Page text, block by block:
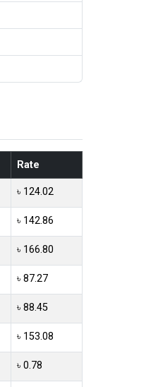
Rate
৳ 124.02
৳ 142.86
৳ 166.80
৳ 87.27
৳ 88.45
৳ 153.08
৳ 0.78